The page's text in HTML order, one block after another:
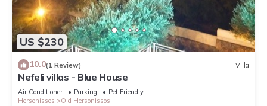
US $230
10.0(1 Review) Villa
Nefeli villas - Blue House
Air Conditioner Parking
Pet Friendly
Hersonissos
Old Hersonissos